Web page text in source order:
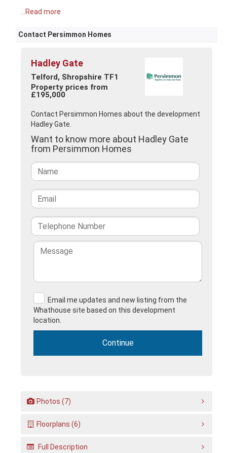
...Read more
Contact Persimmon Homes
Hadley Gate
Telford, Shropshire TF1
Property prices from
£195,000
Contact Persimmon Homes about the development
Hadley Gate.
Want to know more about Hadley Gate
from Persimmon Homes
Email me updates and new listing from the
Whathouse site based on this development
location.
Photos (7)
Floorplans (6)
Full Description